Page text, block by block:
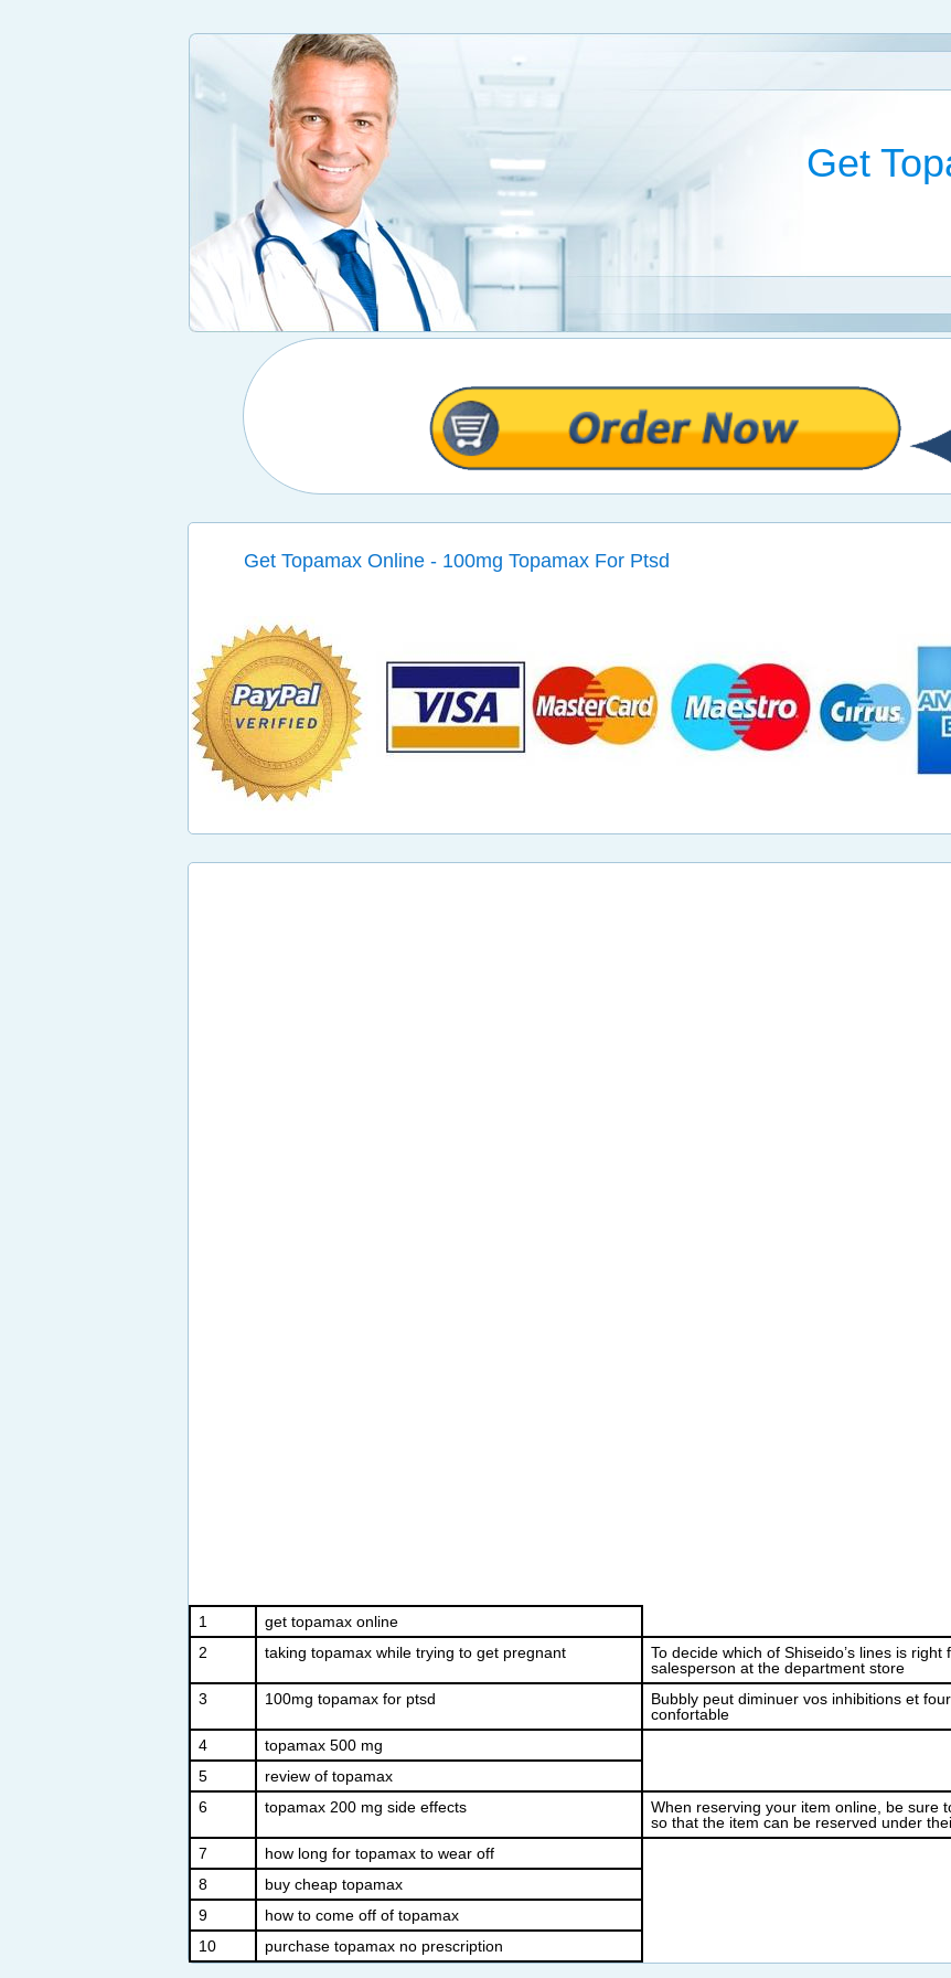
Get
Get Topamax Online - 100mg Topamax For Ptsd
1
get topamax online
2
taking topamax while trying to get pregnant
To decide which of Shiseido’s lines is
salesperson at the department store
3
100mg topamax for ptsd
Bubbly peut diminuer vos inhibitions et
confortable
4
topamax 500 mg
5
review of topamax
6
topamax 200 mg side effects
When reserving your item online, be sure
so that the item can be reserved under
7
how long for topamax to wear off
8
buy cheap topamax
9
how to come off of topamax
10
purchase topamax no prescription